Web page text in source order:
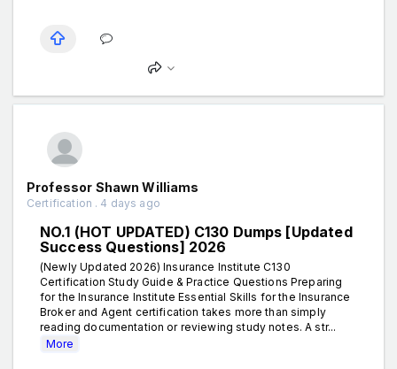
Professor Shawn Williams
Certification . 4 days ago
NO.1 (HOT UPDATED) C130 Dumps [Updated
Success Questions] 2026
(Newly Updated 2026) Insurance Institute C130
Certification Study Guide & Practice Questions Preparing
for the Insurance Institute Essential Skills for the Insurance
Broker and Agent certification takes more than simply
reading documentation or reviewing study notes. A str...
More